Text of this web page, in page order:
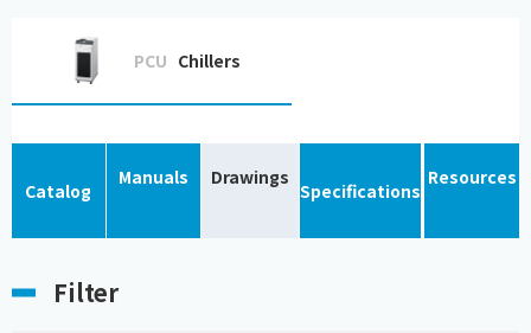
PCU Chillers
Catalog
Manuals Drawings
Specifications
Resources
Filter